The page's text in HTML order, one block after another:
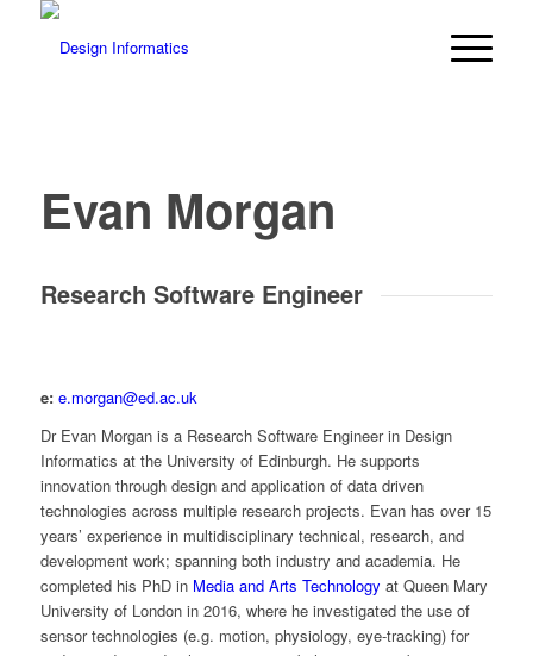
Evan Morgan
Research Software Engineer
e: e.morgan@ed.ac.uk
Dr Evan Morgan is a Research Software Engineer in Design
Informatics at the University of Edinburgh. He supports
innovation through design and application of data driven
technologies across multiple research projects. Evan has over 15
years’ experience in multidisciplinary technical, research, and
development work; spanning both industry and academia. He
completed his PhD in Media and Arts Technology at Queen Mary
University of London in 2016, where he investigated the use of
sensor technologies (e.g. motion, physiology, eye-tracking) for